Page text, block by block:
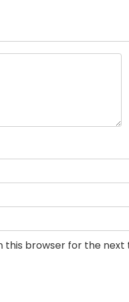
this browser for the